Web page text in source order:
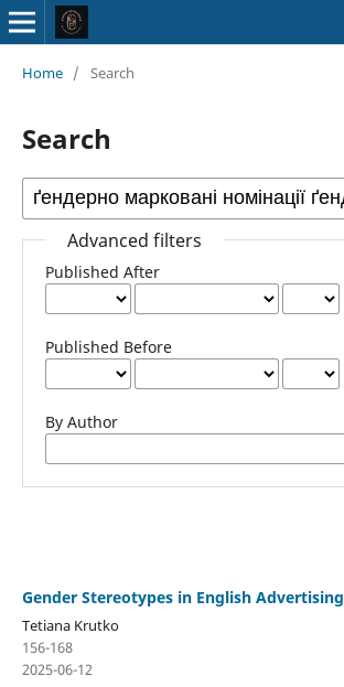
Home / Search
Search
Advanced filters
Published After
Published Before
By Author
Gender Stereotypes in English Advertising
Tetiana Krutko
156-168
2025-06-12